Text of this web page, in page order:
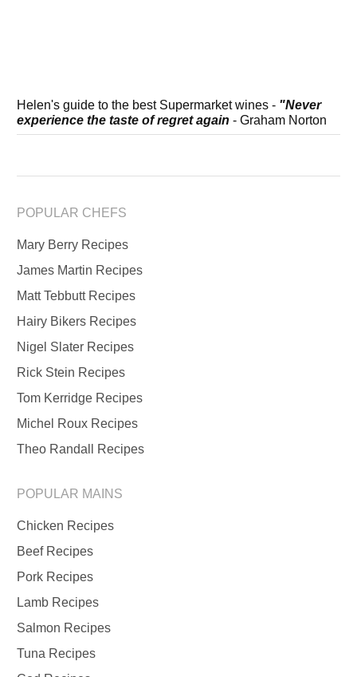
Helen's guide to the best Supermarket wines - "Never
experience the taste of regret again - Graham Norton
POPULAR CHEFS
Mary Berry Recipes
James Martin Recipes
Matt Tebbutt Recipes
Hairy Bikers Recipes
Nigel Slater Recipes
Rick Stein Recipes
Tom Kerridge Recipes
Michel Roux Recipes
Theo Randall Recipes
POPULAR MAINS
Chicken Recipes
Beef Recipes
Pork Recipes
Lamb Recipes
Salmon Recipes
Tuna Recipes